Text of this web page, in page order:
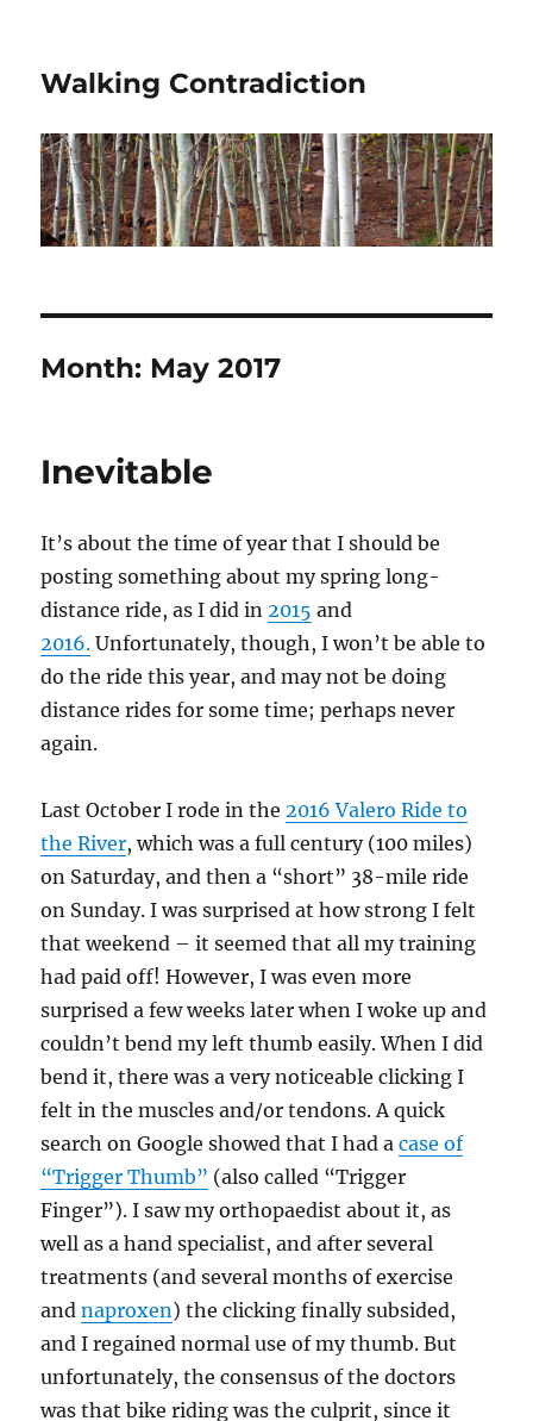
Walking Contradiction
Month: May 2017
Inevitable
It’s about the time of year that I should be
posting something about my spring long-
distance ride, as I did in 2015 and
2016. Unfortunately, though, I won’t be able to
do the ride this year, and may not be doing
distance rides for some time; perhaps never
again.
Last October I rode in the 2016 Valero Ride to
the River, which was a full century (100 miles)
on Saturday, and then a “short” 38-mile ride
on Sunday. I was surprised at how strong I felt
that weekend – it seemed that all my training
had paid off! However, I was even more
surprised a few weeks later when I woke up and
couldn’t bend my left thumb easily. When I did
bend it, there was a very noticeable clicking I
felt in the muscles and/or tendons. A quick
search on Google showed that I had acase of
“Trigger Thumb” (also called “Trigger
Finger”). I saw my orthopaedist about it, as
well as a hand specialist, and after several
treatments (and several months of exercise
andnaproxen) the clicking finally subsided,
and I regained normal use of my thumb. But
unfortunately, the consensus of the doctors
was that bike riding was the culprit, since it